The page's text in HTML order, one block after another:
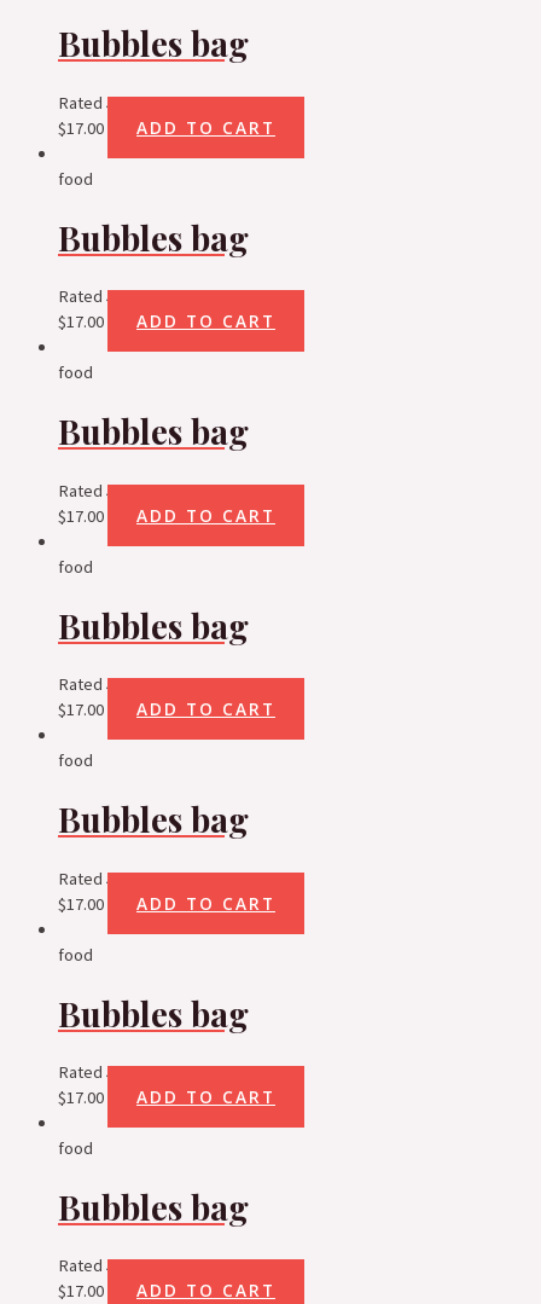
Bubbles bag
Rated 5.00out of 5
$17.00 ADD TO CART
food
Bubbles bag
Rated 5.00out of 5
$17.00 ADD TO CART
food
Bubbles bag
Rated 5.00out of 5
$17.00 ADD TO CART
food
Bubbles bag
Rated 5.00out of 5
$17.00 ADD TO CART
food
Bubbles bag
Rated 5.00out of 5
$17.00 ADD TO CART
food
Bubbles bag
Rated 5.00out of 5
$17.00 ADD TO CART
food
Bubbles bag
Rated 5.00out of 5
$17.00 ADD TO CART